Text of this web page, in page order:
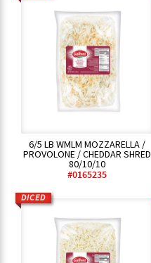
6/5 LB WMLM MOZZARELLA /
PROVOLONE / CHEDDAR SHRED
80/10/10
#0165235
DICED